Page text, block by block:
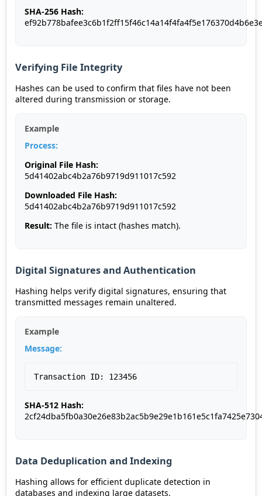
SHA-256 Hash:
Verifying File Integrity
Hashes can be used to confirm that files have not been
altered during transmission or storage.
Example
Process:
Original File Hash:
5d41402abc4b2a76b9719d911017c592
Downloaded File Hash:
5d41402abc4b2a76b9719d911017c592
Result: The file is intact (hashes match).
Digital Signatures and Authentication
Hashing helps verify digital signatures, ensuring that
transmitted messages remain unaltered.
Example
Message:
Transaction ID: 123456
SHA-512 Hash:
Data Deduplication and Indexing
Hashing allows for efficient duplicate detection in
databases and indexing large datasets.